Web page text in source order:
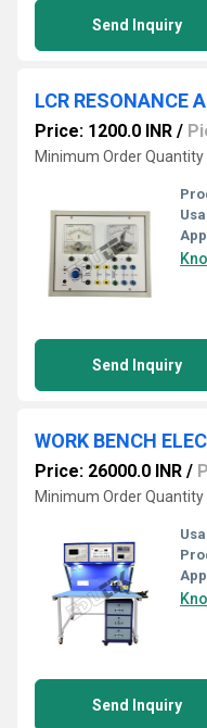
Send Inquiry
Price: 1200.0 INR /
Minimum Order Quantity
Send Inquiry
Price: 26000.0 INR /
Minimum Order Quantity
Send Inquiry